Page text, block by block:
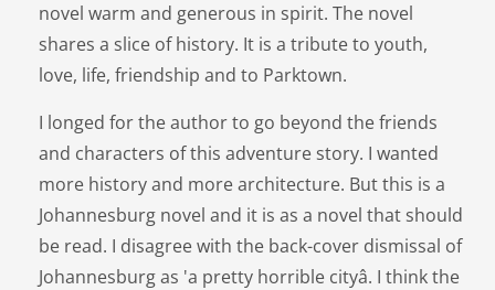
novel warm and generous in spirit. The novel
shares a slice of history. It is a tribute to youth,
love, life, friendship and to Parktown.
I longed for the author to go beyond the friends
and characters of this adventure story. I wanted
more history and more architecture. But this is a
Johannesburg novel and it is as a novel that should
be read. I disagree with the back-cover dismissal of
Johannesburg as 'a pretty horrible cityâ. I think the